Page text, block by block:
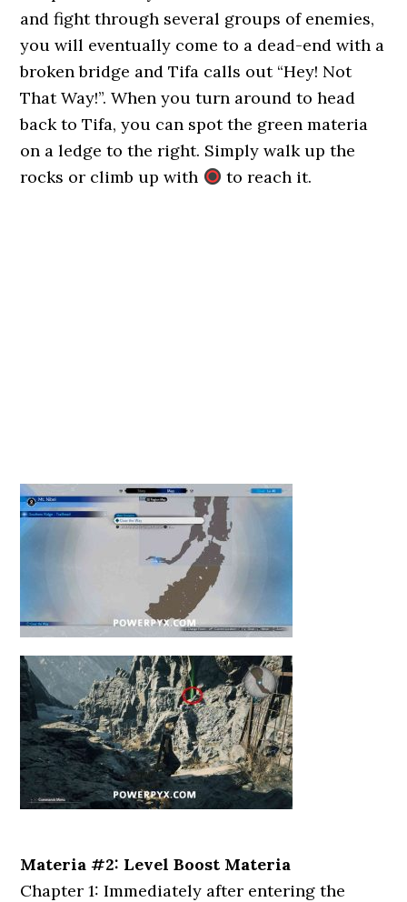
and fight through several groups of enemies,
you will eventually come to a dead-end with a
broken bridge and Tifa calls out “Hey! Not
That Way!”. When you turn around to head
back to Tifa, you can spot the green materia
on a ledge to the right. Simply walk up the
rocks or climb up with
to reach it.
Materia #2: Level Boost Materia
Chapter 1: Immediately after entering the